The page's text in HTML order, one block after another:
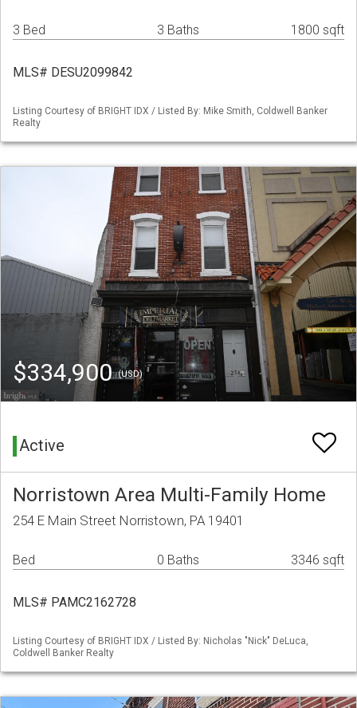
3 Bed 3 Baths 1800 sqft
MLS# DESU2099842
Listing Courtesy of BRIGHT IDX / Listed By: Mike Smith, Coldwell Banker
Realty
$334,900(USD)
Active
Norristown Area Multi-Family Home
254 E Main Street Norristown, PA 19401
Bed 0 Baths 3346 sqft
MLS# PAMC2162728
Listing Courtesy of BRIGHT IDX / Listed By: Nicholas "Nick" DeLuca,
Coldwell Banker Realty